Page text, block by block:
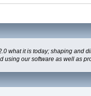
what it is today; shaping
our software as well as